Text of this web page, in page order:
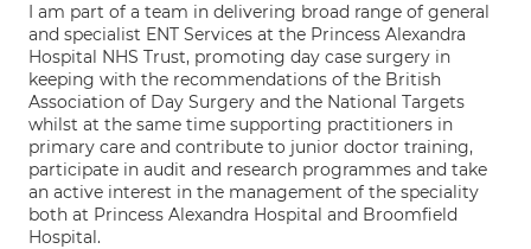
I am part of a team in delivering broad range of general
and specialist ENT Services at the Princess Alexandra
Hospital NHS Trust, promoting day case surgery in
keeping with the recommendations of the British
Association of Day Surgery and the National Targets
whilst at the same time supporting practitioners in
primary care and contribute to junior doctor training,
participate in audit and research programmes and take
an active interest in the management of the speciality
both at Princess Alexandra Hospital and Broomfield
Hospital.